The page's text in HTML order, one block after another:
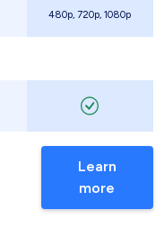
480p, 720p, 1080p
Learn
more